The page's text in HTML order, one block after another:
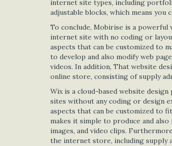
internet site types, including
adjustable blocks, which means you
To conclude, Mobirise is a
internet site with no coding or
aspects that can be customized to
to develop and also modify web
videos. In addition, That website
online store, consisting of supply
Wix is a cloud-based website
sites without any coding or design
aspects that can be customized to
makes it simple to produce and also
images, and video clips.
the internet store, including supply